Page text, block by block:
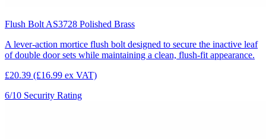
Flush Bolt AS3728 Polished Brass
A lever-action mortice flush bolt designed to secure the inactive leaf
of double door sets while maintaining a clean, flush-fit appearance.
£20.39 (£16.99 ex VAT)
6/10 Security Rating